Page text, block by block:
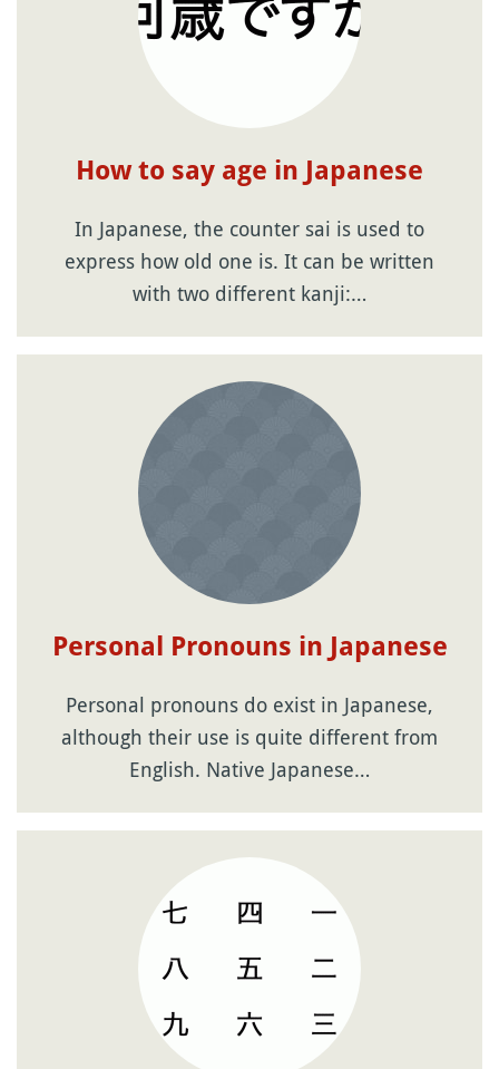
How to say age in Japanese
In Japanese, the counter sai is used to
express how old one is. It can be written
with two different kanji:…
Personal Pronouns in Japanese
Personal pronouns do exist in Japanese,
although their use is quite different from
English. Native Japanese…